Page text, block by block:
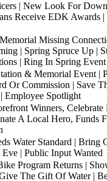
| New Look For
Receive EDK Awards |
Missing
| Spring Spruce Up |
| Ring In Spring Event
& Memorial Event |
Or Commission | Save
Employee Spotlight
Winners,
A Local Hero, Funds
Water Standard | Bring
Eve | Public Input Wanted
Program Returns |
The Gift Of Water |